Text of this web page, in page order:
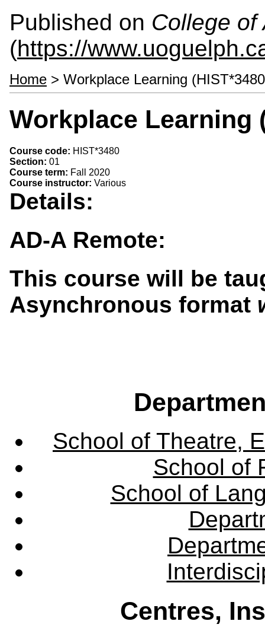
Published on College of
(https://
Home > Workplace Learning
Workplace Learning
Course code: HIST*3480
Section: 01
Course term: Fall 2020
Course instructor: Various
Details:
AD-A Remote:
This course will be
Asynchronous format
School of Theatre,
School of
School of
Centres,